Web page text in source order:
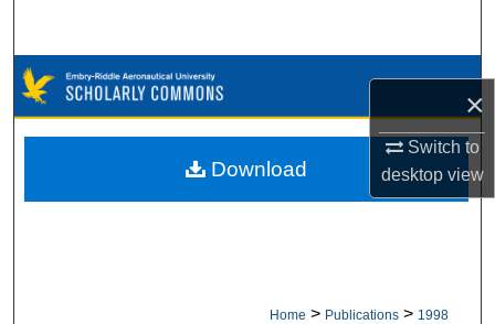
×
Switch to
desktopview
Browse Collections
My Account
Home > Publications > 1998
Download